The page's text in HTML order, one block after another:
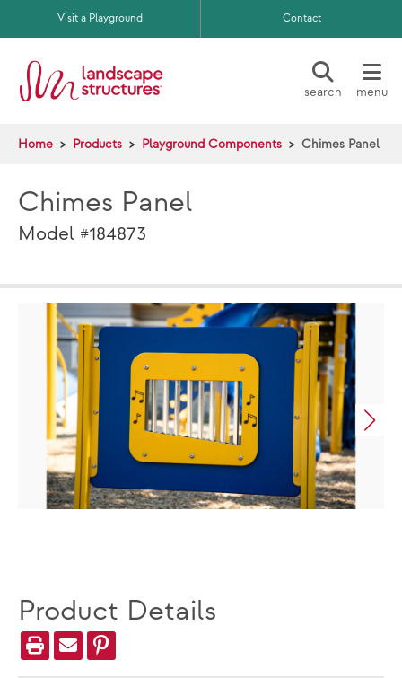
Skip to main content
Visit a Playground Contact
search menu
Home Products Playground Components Chimes Panel
Chimes Panel
Model #184873
Product Details